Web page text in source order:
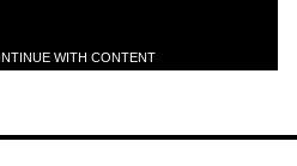
WITH CONTENT